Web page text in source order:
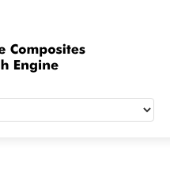
Signup
Newsletter